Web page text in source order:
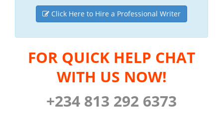
Click Here to Hire a Professional Writer
FOR QUICK HELP CHAT
WITH US NOW!
+234 813 292 6373